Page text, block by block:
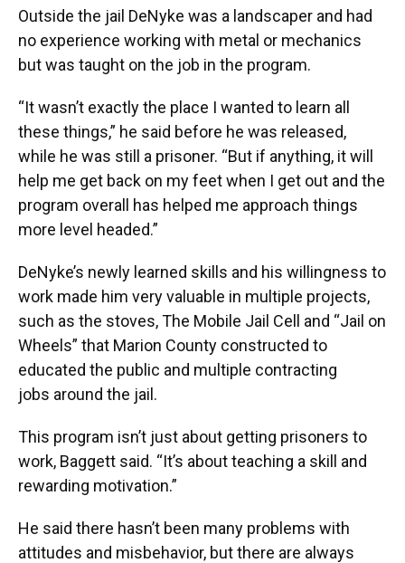
Outside the jail DeNyke was a landscaper and had
no experience working with metal or mechanics
but was taught on the job in the program.
“It wasn’t exactly the place I wanted to learn all
these things,” he said before he was released,
while he was still a prisoner. “But if anything, it will
help me get back on my feet when I get out and the
program overall has helped me approach things
more level headed.”
DeNyke’s newly learned skills and his willingness to
work made him very valuable in multiple projects,
such as the stoves, The Mobile Jail Cell and “Jail on
Wheels” that Marion County constructed to
educated the public and multiple contracting
jobs around the jail.
This program isn’t just about getting prisoners to
work, Baggett said. “It’s about teaching a skill and
rewarding motivation.”
He said there hasn’t been many problems with
attitudes and misbehavior, but there are always